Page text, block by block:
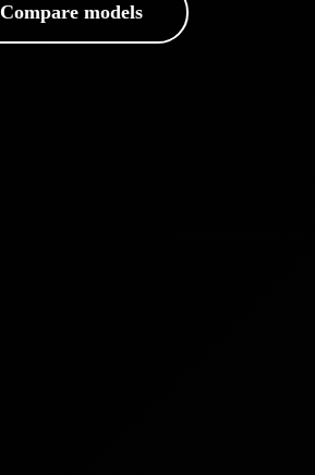
Compare models